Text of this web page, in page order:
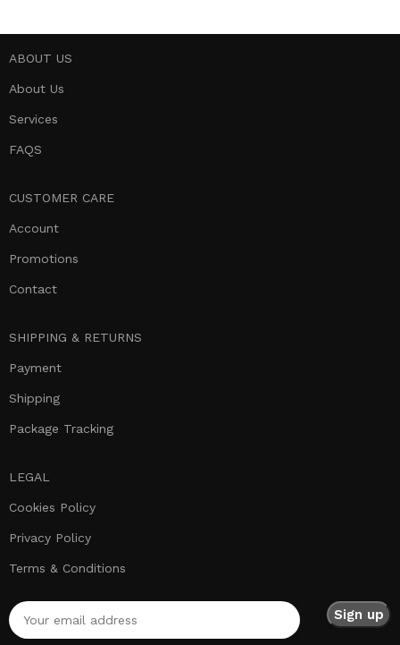
ABOUT US
About Us
Services
FAQS
CUSTOMER CARE
Account
Promotions
Contact
SHIPPING & RETURNS
Payment
Shipping
Package Tracking
LEGAL
Cookies Policy
Privacy Policy
Terms & Conditions